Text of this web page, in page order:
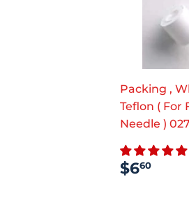
Packing ,
Teflon ( For
Needle )
PRICE
$660